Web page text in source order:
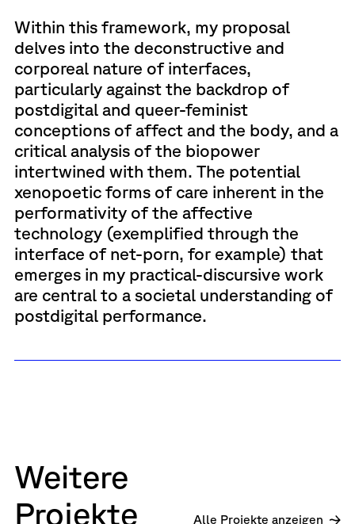
Within this framework, my proposal
delves into the deconstructive and
corporeal nature of interfaces,
particularly against the backdrop of
postdigital and queer-feminist
conceptions of affect and the body, and a
critical analysis of the biopower
intertwined with them. The potential
xenopoetic forms of care inherent in the
performativity of the affective
technology (exemplified through the
interface of net-porn, for example) that
emerges in my practical-discursive work
are central to a societal understanding of
postdigital performance.
Weitere
Projekte
Alle Projekte anzeigen